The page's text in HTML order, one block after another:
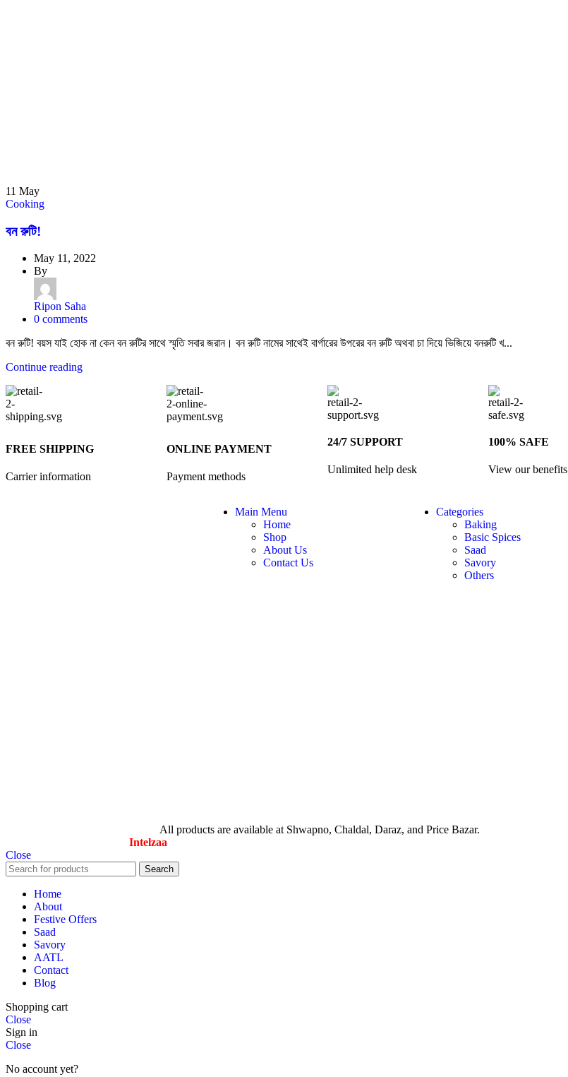
11 May
Cooking
বন রুটি!
May 11, 2022
By
Ripon Saha
0 comments
বন রুটি! বয়স যাই হোক না কেন বন রুটির সাথে স্মৃতি সবার জরান। বন রুটি নামের সাথেই বার্গারের উপরের বন রুটি অথবা চা দিয়ে ভিজিয়ে বনরুটি খ...
Continue reading
FREE SHIPPING
Carrier information
ONLINE PAYMENT
Payment methods
24/7 SUPPORT
Unlimited help desk
100% SAFE
View our benefits
Main Menu
Home
Shop
About Us
Contact Us
Categories
Baking
Basic Spices
Saad
Savory
Others
All products are available at Shwapno, Chaldal, Daraz, and Price Bazar.
Intelzaa
Close
Search
Home
About
Festive Offers
Saad
Savory
AATL
Contact
Blog
Shopping cart
Close
Sign in
Close
No account yet?